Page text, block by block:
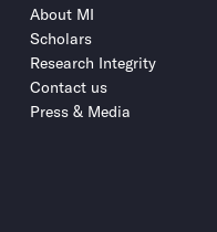
About MI
Scholars
Research Integrity
Contact us
Press & Media